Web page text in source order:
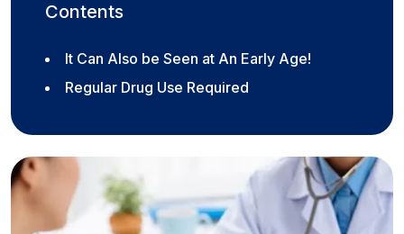
Contents
It Can Also be Seen at An Early Age!
Regular Drug Use Required